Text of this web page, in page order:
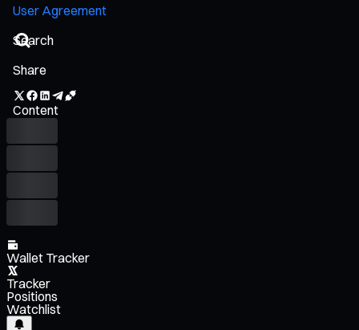
User Agreement
Share
Content
Wallet Tracker
Tracker
Positions
Watchlist